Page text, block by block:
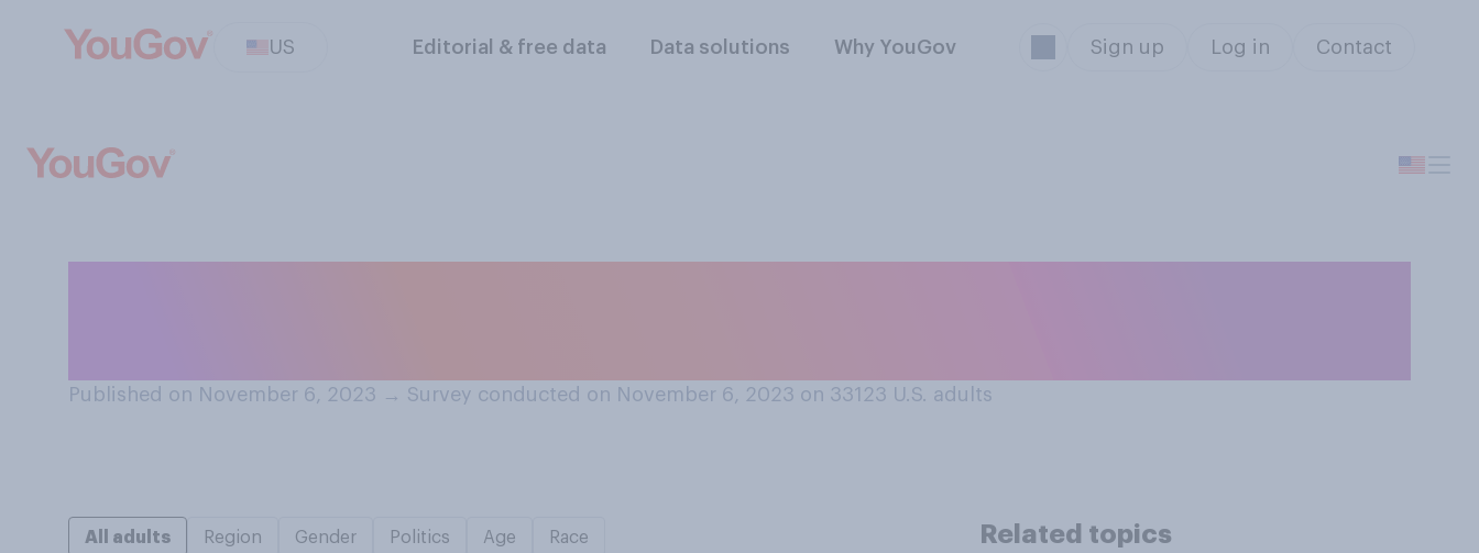
US Editorial & free data Data solutions Why YouGov Sign up Log in Contact
Published on November 6, 2023 → Survey conducted on November 6, 2023 on 33123 U.S. adults
All adults Region Gender Politics Age Race Related topics